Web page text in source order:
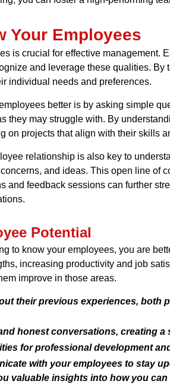
Your Employees
is crucial for effective management.
and leverage these qualities.
individual needs and preferences.
better is by asking simple
they may struggle with. By
on projects that align with their skills
relationship is also key to
and ideas. This open line of
and feedback sessions can further
Potential
to know your employees, you are
increasing productivity and job
improve in those areas.
their previous experiences, both
honest conversations, creating
for professional development
with your employees to stay
valuable insights into how you can